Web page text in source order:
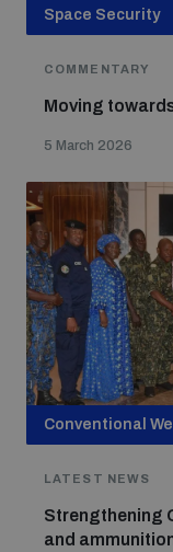
Space Security
COMMENTARY
Moving
5 March 2026
Conventional
LATEST NEWS
Strengthening
and